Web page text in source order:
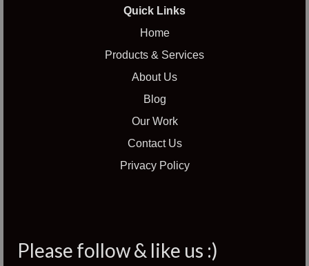
Quick Links
Home
Products & Services
About Us
Blog
Our Work
Contact Us
Privacy Policy
Please follow & like us :)